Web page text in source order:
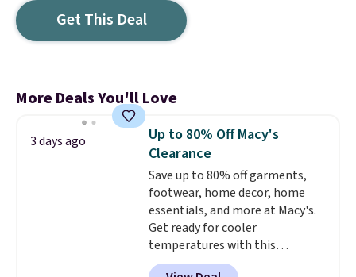
Get This Deal
More Deals You'll Love
3 days ago
Up to 80% Off Macy's
Clearance
Save up to 80% off garments,
footwear, home decor, home
essentials, and more at Macy's.
Get ready for cooler
temperatures with this
women's Lined Faux-Suede